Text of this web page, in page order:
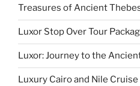
Treasures of Ancient
Luxor Stop Over Tour
Luxor: Journey to the
Luxury Cairo and Nile